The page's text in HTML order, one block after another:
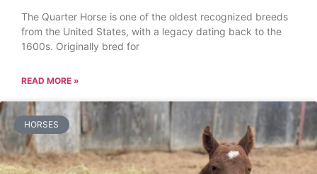
The Quarter Horse is one of the oldest recognized breeds
from the United States, with a legacy dating back to the
1600s. Originally bred for
READ MORE »
HORSES